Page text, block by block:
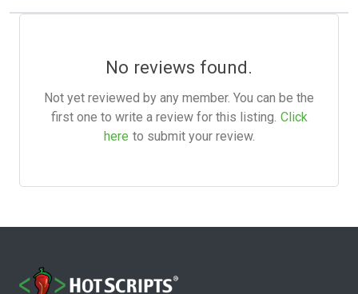
No reviews found.
Not yet reviewed by any member. You can be the
first one to write a review for this listing. Click
here to submit your review.